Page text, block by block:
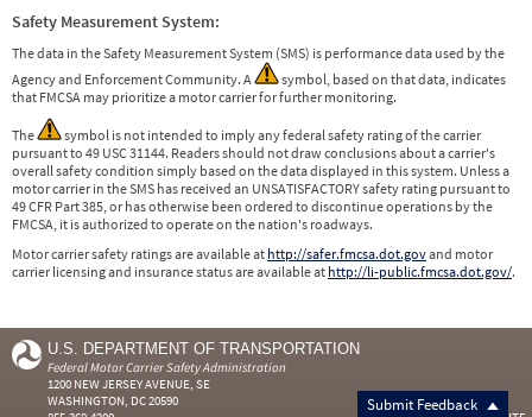
Safety Measurement System:
The data in the Safety Measurement System (SMS) is performance data used by the
Agency and Enforcement Community. A
symbol, based on that data, indicates
that FMCSA may prioritize a motor carrier for further monitoring.
The
symbol is not intended to imply any federal safety rating of the carrier
pursuant to 49 USC 31144. Readers should not draw conclusions about a carrier's
overall safety condition simply based on the data displayed in this system. Unless a
motor carrier in the SMS has received an UNSATISFACTORY safety rating pursuant to
49 CFR Part 385, or has otherwise been ordered to discontinue operations by the
FMCSA, it is authorized to operate on the nation's roadways.
Motor carrier safety ratings are available at http://safer.fmcsa.dot.govand motor
carrier licensing and insurance status are available at http://li-public.fmcsa.dot.gov/.
Submit Feedback
U.S. DEPARTMENT OF TRANSPORTATION
Federal Motor Carrier Safety Administration
1200 NEW JERSEY AVENUE, SE
WASHINGTON, DC 20590